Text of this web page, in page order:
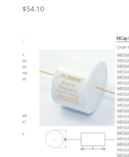
$54.10